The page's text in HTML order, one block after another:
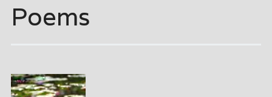
Poems